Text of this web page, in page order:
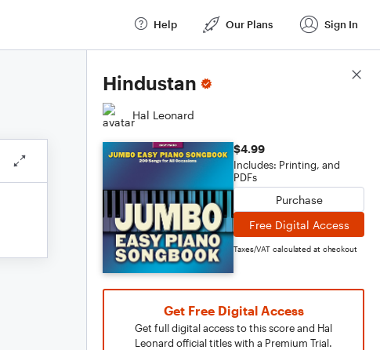
Help Our Plans Sign In
Hindustan
Hal Leonard
$4.99
Includes: Printing, and
PDFs
Purchase
Free Digital Access
Taxes/VAT calculated at checkout
Get Free Digital Access
Get full digital access to this score and Hal
Leonard official titles with a Premium Trial.
Score Details